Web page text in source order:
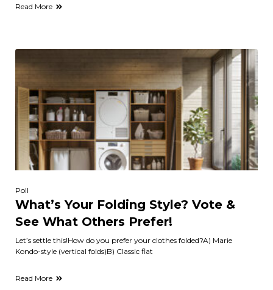
Read More
Poll
What’s Your Folding Style? Vote &
See What Others Prefer!
Let’s settle this!How do you prefer your clothes folded?A) Marie
Kondo-style (vertical folds)B) Classic flat
Read More